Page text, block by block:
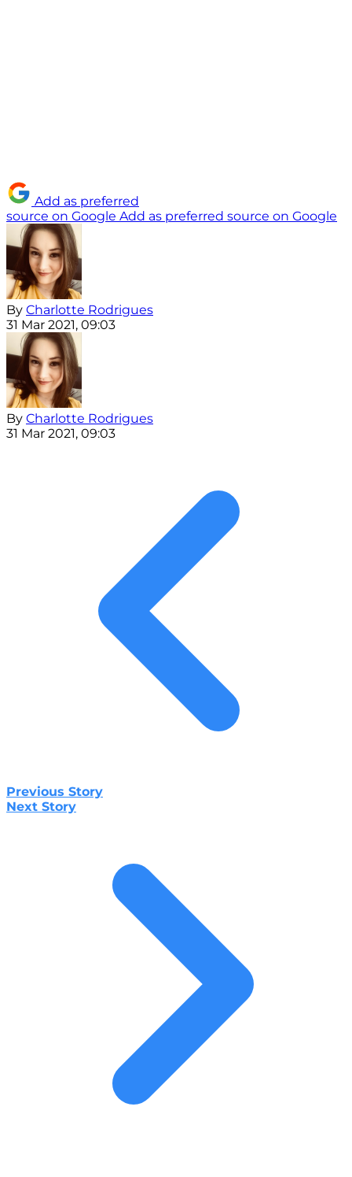
Add as preferred
source on Google Add as preferred source on Google
By Charlotte Rodrigues
31 Mar 2021, 09:03
By Charlotte Rodrigues
31 Mar 2021, 09:03
Previous Story
Next Story